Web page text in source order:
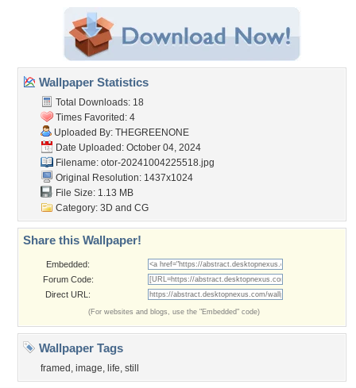
Wallpaper Statistics
Total Downloads: 18
Times Favorited: 4
Uploaded By: THEGREENONE
Date Uploaded: October 04, 2024
Filename: otor-20241004225518.jpg
Original Resolution: 1437x1024
File Size: 1.13 MB
Category: 3D and CG
Share this Wallpaper!
Embedded:
Forum Code:
Direct URL:
(For websites and blogs, use the "Embedded" code)
Wallpaper Tags
framed , image, life, still